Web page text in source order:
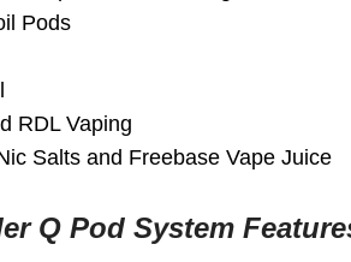
Pods
RDL Vaping
Salts and Freebase Vape Juice
Q Pod System